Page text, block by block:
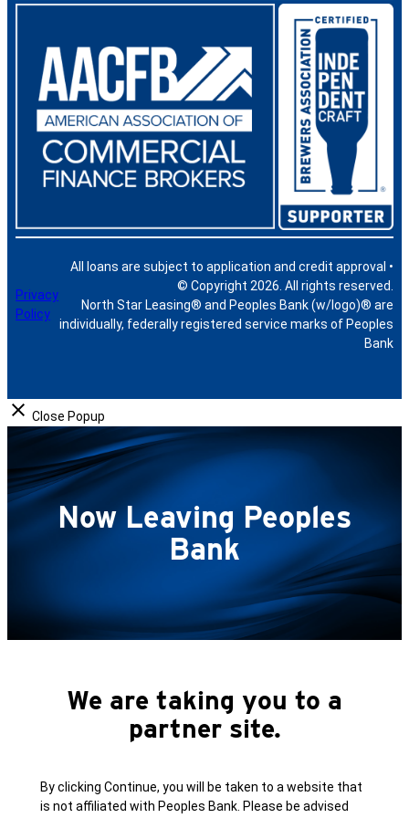
Privacy
Policy
All loans are subject to application and credit approval •
© Copyright 2026. All rights reserved.
North Star Leasing® and Peoples Bank (w/logo)® are
individually, federally registered service marks of Peoples
Bank
Close Popup
Now Leaving Peoples
Bank
We are taking you to a
partner site.
By clicking Continue, you will be taken to a website that
is not affiliated with Peoples Bank. Please be advised